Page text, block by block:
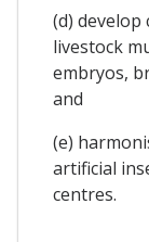
(d)
livestock
embryos,
and
(e)
artificial
centres.